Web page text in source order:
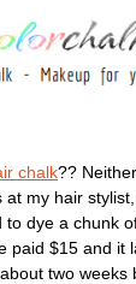
chalk??
my hair
dye a chunk
paid $15 and it
two weeks